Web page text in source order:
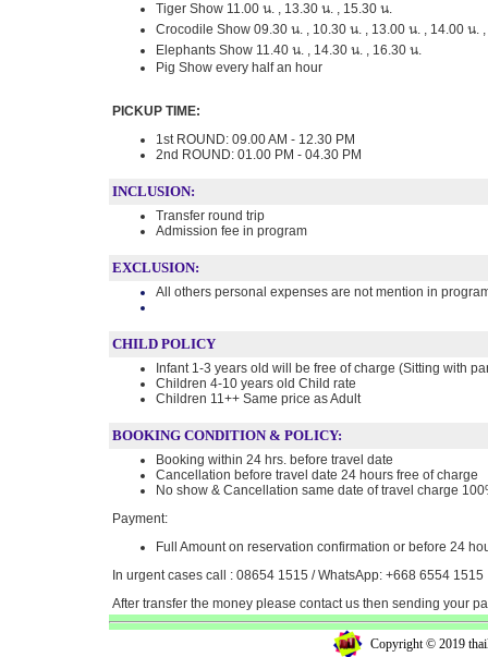
Tiger Show 11.00 น. , 13.30 น. , 15.30 น.
Crocodile Show 09.30 น. , 10.30 น. , 13.00 น. , 14.00 น.
Elephants Show 11.40 น. , 14.30 น. , 16.30 น.
Pig Show every half an hour
PICKUP TIME:
1st ROUND: 09.00 AM - 12.30 PM
2nd ROUND: 01.00 PM - 04.30 PM
INCLUSION:
Transfer round trip
Admission fee in program
EXCLUSION:
All others personal expenses are not mention in
CHILD POLICY
Infant 1-3 years old will be free of charge (Sitting with
Children 4-10 years old Child rate
Children 11++ Same price as Adult
BOOKING CONDITION & POLICY:
Booking within 24 hrs. before travel date
Cancellation before travel date 24 hours free of charge
No show & Cancellation same date of travel charge
Payment:
Full Amount on reservation confirmation or before 24
In urgent cases call : 08654 1515 / WhatsApp: +668 6554 1515
After transfer the money please contact us then sending your
Copyright © 2019